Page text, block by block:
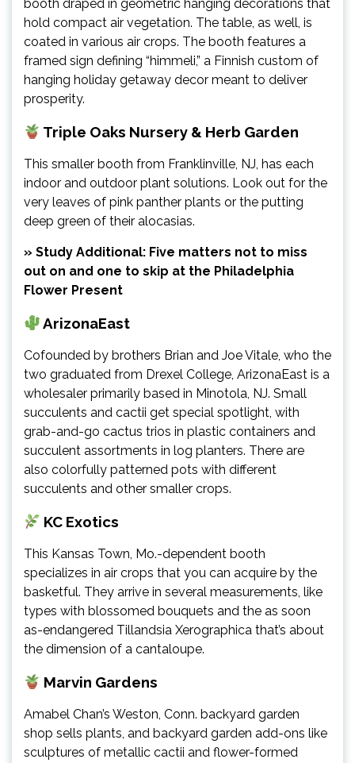
booth draped in geometric hanging decorations that
hold compact air vegetation. The table, as well, is
coated in various air crops. The booth features a
framed sign defining “himmeli,” a Finnish custom of
hanging holiday getaway decor meant to deliver
prosperity.
Triple Oaks Nursery & Herb Garden
This smaller booth from Franklinville, NJ, has each
indoor and outdoor plant solutions. Look out for the
very leaves of pink panther plants or the putting
deep green of their alocasias.
» Study Additional: Five matters not to miss
out on and one to skip at the Philadelphia
Flower Present
ArizonaEast
Cofounded by brothers Brian and Joe Vitale, who the
two graduated from Drexel College, ArizonaEast is a
wholesaler primarily based in Minotola, NJ. Small
succulents and cactii get special spotlight, with
grab-and-go cactus trios in plastic containers and
succulent assortments in log planters. There are
also colorfully patterned pots with different
succulents and other smaller crops.
KC Exotics
This Kansas Town, Mo.-dependent booth
specializes in air crops that you can acquire by the
basketful. They arrive in several measurements, like
types with blossomed bouquets and the as soon
as-endangered Tillandsia Xerographica that’s about
the dimension of a cantaloupe.
Marvin Gardens
Amabel Chan’s Weston, Conn. backyard garden
shop sells plants, and backyard garden add-ons like
sculptures of metallic cactii and flower-formed